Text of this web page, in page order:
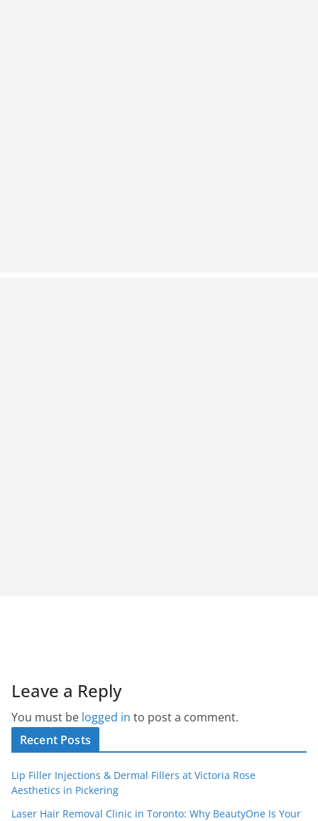
Leave a Reply
You must be logged in to post a comment.
Recent Posts
Lip Filler Injections & Dermal Fillers at Victoria Rose
Aesthetics in Pickering
Laser Hair Removal Clinic in Toronto: Why BeautyOne Is Your